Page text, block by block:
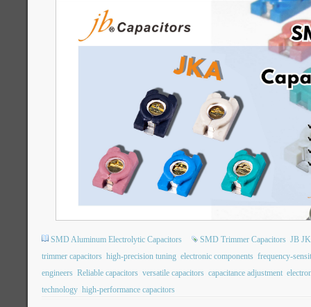
SMD Aluminum Electrolytic Capacitors SMD Trimmer Capacitors JB
trimmer capacitors high-precision tuning electronic components frequency-
engineers Reliable capacitors versatile capacitors capacitance adjustment
technology high-performance capacitors